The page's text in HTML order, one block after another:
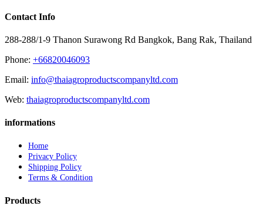
Contact Info
288-288/1-9 Thanon Surawong Rd Bangkok, Bang Rak, Thailand
Phone: +66820046093
Email: info@thaiagroproductscompanyltd.com
Web: thaiagroproductscompanyltd.com
informations
Home
Privacy Policy
Shipping Policy
Terms & Condition
Products